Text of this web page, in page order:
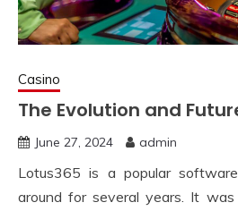
Casino
The Evolution and
June 27, 2024 admin
Lotus365 is a popular
around for several years. It